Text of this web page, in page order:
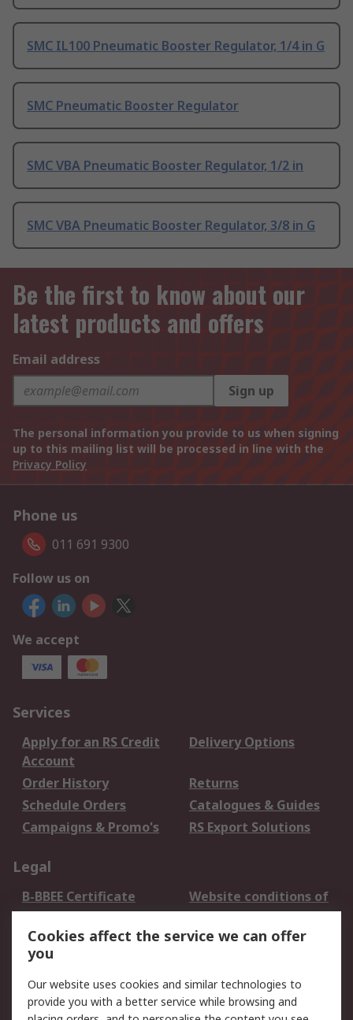
SMC IL100 Pneumatic Booster Regulator, 1/4 in G
SMC Pneumatic Booster Regulator
SMC VBA Pneumatic Booster Regulator, 1/2 in
SMC VBA Pneumatic Booster Regulator, 3/8 in G
Be the first to know about our
latest products and offers
Email address
Sign up
The personal information you provide to us when signing
up to this mailing list will be processed in line with the
Privacy Policy
Phone us
011 691 9300
Follow us on
We accept
Services
Apply for an RS Credit
Account
Delivery Options
Order History
Returns
Schedule Orders
Catalogues & Guides
Campaigns & Promo's
RS Export Solutions
Legal
B-BBEE Certificate
Website conditions of
use
Terms and conditions
of Sale
Cookie Policy
Email Security
Privacy Policy -
Updated
Cookies affect the service we can offer
you
Our website uses cookies and similar technologies to
provide you with a better service while browsing and